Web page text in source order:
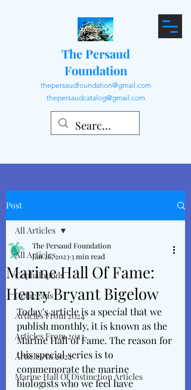
The Persaud
Foundation
thepersaudfoundation@gmail.com
thepersaudcatalog@gmail.com
Post
All Articles
Cephalopods
Cetaceans
Articles From 2024
Articles From 2023
Articles In 2022
Marine Hall Of Distinction Articles
All Articles
Marine Hall Of Fame:
Henry Bryant Bigelow
The Persaud Foundation
Jan 26, 20233 min read
Today's article is a special that we
publish monthly, it is known as the
Marine Hall of Fame. The reason for
this special series is to
commemorate the marine
biologists who we feel have